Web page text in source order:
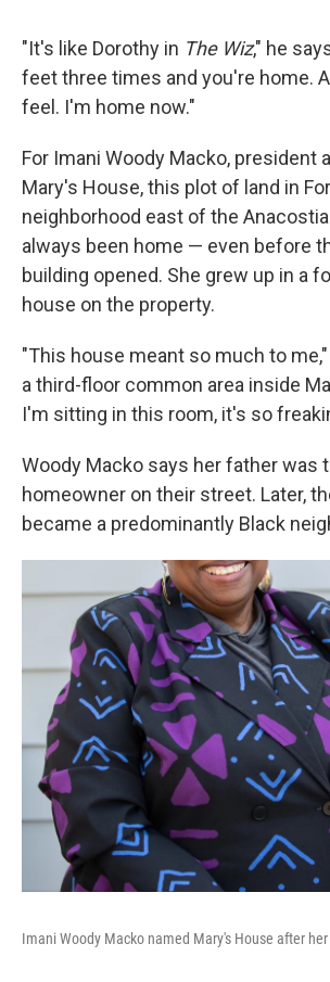
"It's like Dorothy in The Wiz," he
feet three times and you're home.
feel. I'm home now."
For Imani Woody Macko, president
Mary's House, this plot of land in
neighborhood east of the Anacostia
always been home — even before
building opened. She grew up in a
house on the property.
"This house meant so much to
a third-floor common area inside
I'm sitting in this room, it's so
Woody Macko says her father was
homeowner on their street. Later,
became a predominantly Black
Imani Woody Macko named Mary's House after